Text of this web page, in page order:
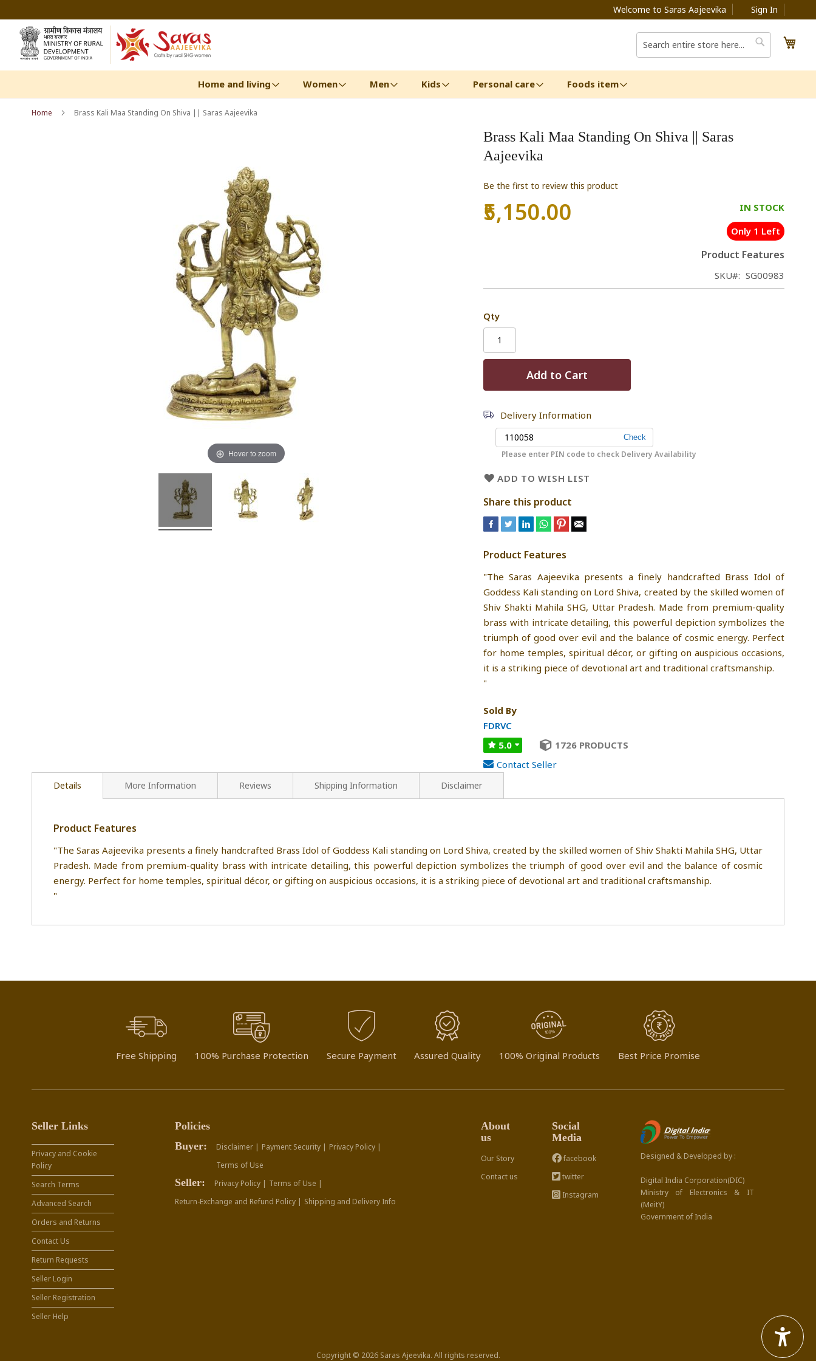
to
Content
Welcome to Saras Aajeevika Sign In
Search
Search
Home and living Women Men Kids Personal care Foods item
Home Brass Kali Maa Standing On Shiva || Saras Aajeevika
Brass Kali Maa Standing On Shiva || Saras
Aajeevika
Be the first to review this product
₹5,150.00
IN STOCK
Only 1 Left
Product Features
SKU SG00983
Qty
Add to Cart
Delivery Information
Please enter PIN code to check Delivery Availability
ADD TO WISH LIST
Share this product
Product Features
"The Saras Aajeevika presents a finely handcrafted Brass Idol of
Goddess Kali standing on Lord Shiva, created by the skilled women of
Shiv Shakti Mahila SHG, Uttar Pradesh. Made from premium-quality
brass with intricate detailing, this powerful depiction symbolizes the
triumph of good over evil and the balance of cosmic energy. Perfect
for home temples, spiritual décor, or gifting on auspicious occasions,
it is a striking piece of devotional art and traditional craftsmanship.
"
Sold By
FDRVC
5.0
1726 PRODUCTS
Contact Seller
Hover to zoom
Details
Product Features
"The Saras Aajeevika presents a finely handcrafted Brass Idol of Goddess Kali standing on Lord Shiva, created by the skilled women of Shiv Shakti Mahila SHG, Uttar
Pradesh. Made from premium-quality brass with intricate detailing, this powerful depiction symbolizes the triumph of good over evil and the balance of cosmic
energy. Perfect for home temples, spiritual décor, or gifting on auspicious occasions, it is a striking piece of devotional art and traditional craftsmanship.
"
More Information Reviews Shipping Information Disclaimer
Free Shipping 100% Purchase Protection Secure Payment Assured Quality 100% Original Products Best Price Promise
Seller Links
Privacy and Cookie
Policy
Search Terms
Advanced Search
Orders and Returns
Contact Us
Return Requests
Seller Login
Seller Registration
Seller Help
Policies
Buyer:
Disclaimer | Payment Security | Privacy Policy |
Terms of Use
Seller: Privacy Policy | Terms of Use |
Return-Exchange and Refund Policy | Shipping and Delivery Info
About
us
Our Story
Contact us
Social
Media
facebook
twitter
Instagram
Designed & Developed by :
Digital India Corporation(DIC)
Ministry of Electronics & IT
(MeitY)
Government of India
Copyright © 2026 Saras Ajeevika. All rights reserved.